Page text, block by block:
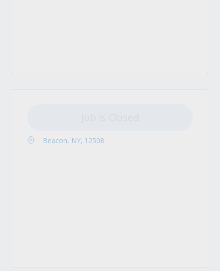
Beacon, NY, 12508